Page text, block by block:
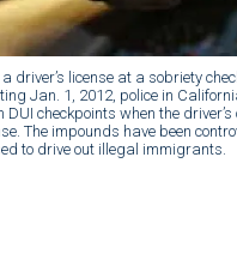
driver’s license at a sobriety
Jan. 1, 2012, police in
checkpoints when the driver’s
The impounds have been
to drive out illegal immigrants.